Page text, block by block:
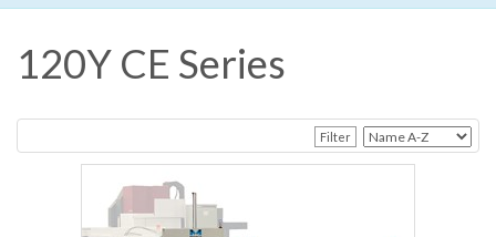
120Y CE Series
Filter